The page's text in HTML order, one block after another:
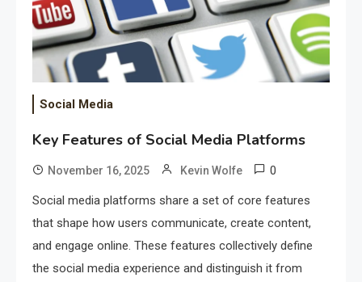
Social Media
Key Features of Social Media Platforms
November 16, 2025 Kevin Wolfe 0
Social media platforms share a set of core features
that shape how users communicate, create content,
and engage online. These features collectively define
the social media experience and distinguish it from